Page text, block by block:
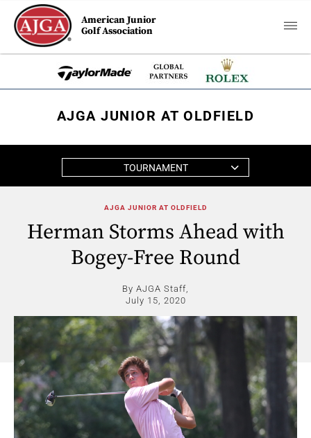
American Junior
Golf Association
AJGA JUNIOR AT OLDFIELD
TOURNAMENT
AJGA JUNIOR AT OLDFIELD
Herman Storms Ahead with
Bogey-Free Round
By AJGA Staff,
July 15, 2020